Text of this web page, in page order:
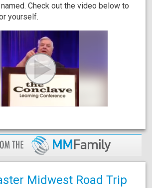
Check out the video below to
yourself.
Midwest Road Trip